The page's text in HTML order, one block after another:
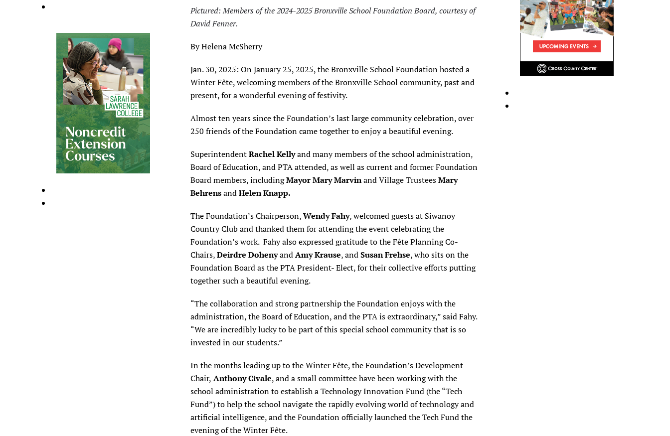
Pictured: Members of the 2024-2025 Bronxville School Foundation Board, courtesy of
David Fenner.
By Helena McSherry
Jan. 30, 2025: On January 25, 2025, the Bronxville School Foundation hosted a
Winter Fête, welcoming members of the Bronxville School community, past and
present, for a wonderful evening of festivity.
Almost ten years since the Foundation’s last large community celebration, over
250 friends of the Foundation came together to enjoy a beautiful evening.
SuperintendentRachel Kellyand many members of the school administration,
Board of Education, and PTA attended, as well as current and former Foundation
Board members, includingMayor Mary Marvinand Village TrusteesMary
BehrensandHelen Knapp.
The Foundation’s Chairperson,Wendy Fahy, welcomed guests at Siwanoy
Country Club and thanked them for attending the event celebrating the
Foundation’s work. Fahy also expressed gratitude to the Fête Planning Co-
Chairs,Deirdre DohenyandAmy Krause, andSusan Frehse, who sits on the
Foundation Board as the PTA President- Elect, for their collective efforts putting
together such a beautiful evening.
“The collaboration and strong partnership the Foundation enjoys with the
administration, the Board of Education, and the PTA is extraordinary,” said Fahy.
“We are incredibly lucky to be part of this special school community that is so
invested in our students.”
In the months leading up to the Winter Fête, the Foundation’s Development
Chair, Anthony Civale, and a small committee have been working with the
school administration to establish a Technology Innovation Fund (the “Tech
Fund”) to help the school navigate the rapidly evolving world of technology and
artificial intelligence, and the Foundation officially launched the Tech Fund the
evening of the Winter Fête.